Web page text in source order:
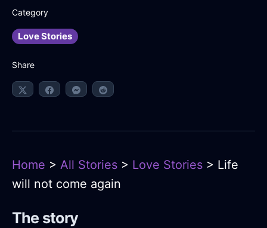
Category
Love Stories
Share
Home > All Stories > Love Stories > Life
will not come again
The story